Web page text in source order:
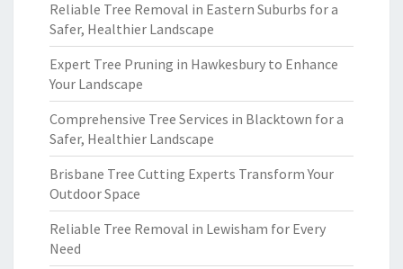
Reliable Tree Removal in Eastern Suburbs for a
Safer, Healthier Landscape
Expert Tree Pruning in Hawkesbury to Enhance
Your Landscape
Comprehensive Tree Services in Blacktown for a
Safer, Healthier Landscape
Brisbane Tree Cutting Experts Transform Your
Outdoor Space
Reliable Tree Removal in Lewisham for Every
Need